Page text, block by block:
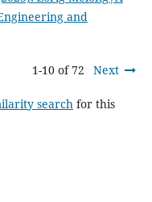
and
1-10 of 72 Next
search for this